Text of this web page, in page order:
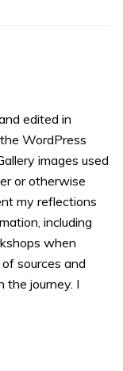
edited in
WordPress
images used
or otherwise
my reflections
including
when
sources and
the journey. I